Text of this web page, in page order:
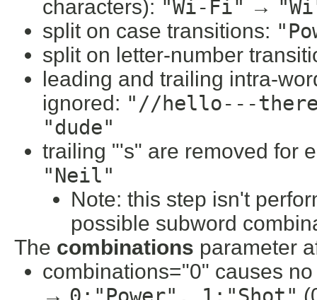
characters): "Wi-Fi" →
split on case transitions:
split on letter-number
leading and trailing intra-
ignored: "//hello---
"dude"
trailing "'s" are removed for
"Neil"
Note: this step isn't
possible subword
The combinations parameter
combinations="0" causes